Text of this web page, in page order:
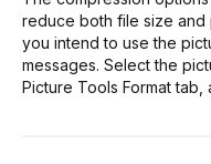
reduce both file size and
you intend to use the
messages. Select the
Picture Tools Format tab,